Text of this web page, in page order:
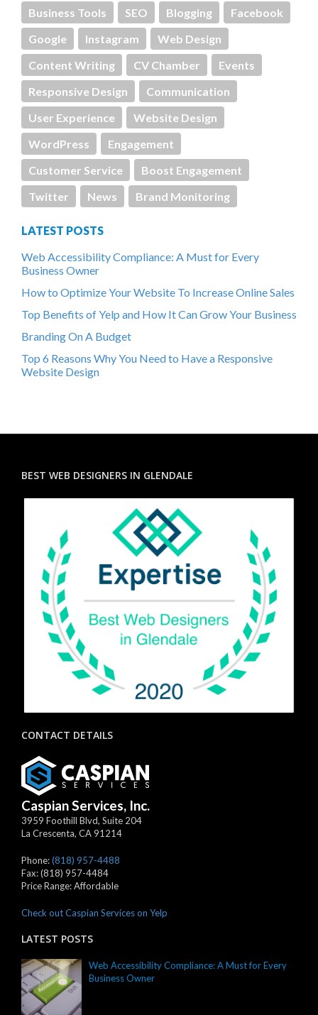
Business Tools SEO Blogging
Facebook
Google
Instagram
Web Design
Content Writing
CV Chamber
Events
Responsive Design
Communication
User Experience
Website Design
WordPress
Engagement
Customer Service
Boost Engagement
Twitter
News Brand Monitoring
LATEST POSTS
Web Accessibility Compliance: A Must for Every
Business Owner
How to Optimize Your Website To Increase Online Sales
Top Benefits of Yelp and How It Can Grow Your Business
Branding On A Budget
Top 6 Reasons Why You Need to Have a Responsive
Website Design
BEST WEB DESIGNERS IN GLENDALE
CONTACT DETAILS
Caspian Services, Inc.
3959 Foothill Blvd, Suite 204
La Crescenta, CA91214
Phone:(818) 957-4488
Fax:(818) 957-4484
Price Range:Affordable
Check out Caspian Services on Yelp
LATEST POSTS
Web Accessibility Compliance: A Must for Every
Business Owner